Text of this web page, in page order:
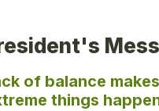
of balance makes
things